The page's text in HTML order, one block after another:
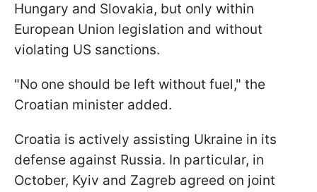
Hungary and Slovakia, but only within
European Union legislation and without
violating US sanctions.
"No one should be left without fuel," the
Croatian minister added.
Croatia is actively assisting Ukraine in its
defense against Russia. In particular, in
October, Kyiv and Zagreb agreed on joint